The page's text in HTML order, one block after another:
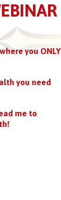
you ONLY
you need
me to